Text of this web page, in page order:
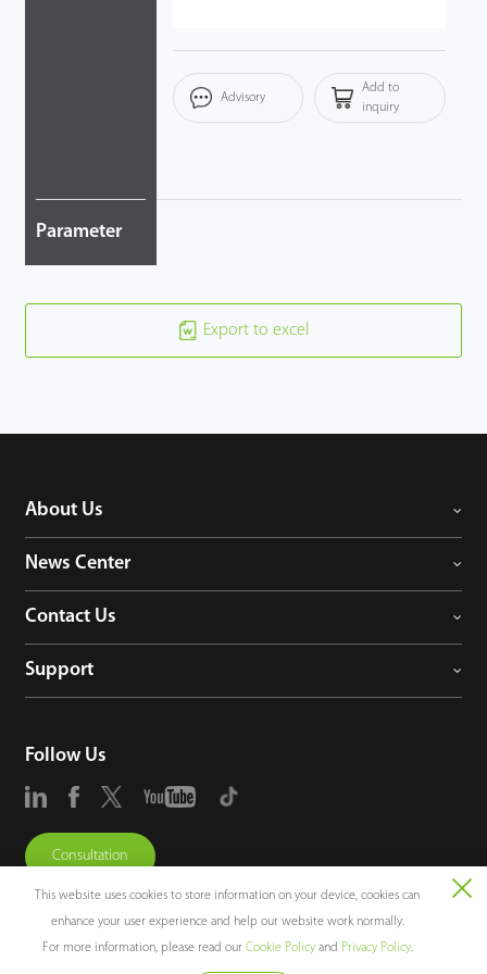
Parameter
Advisory
Add to
inquiry
Export to excel
About Us
News Center
Contact Us
Support
Follow Us
Consultation
This website uses cookies to store information on your device, cookies can
enhance your user experience and help our website work normally.
For more information, please read our Cookie Policyand Privacy Policy.